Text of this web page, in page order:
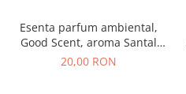
Esenta parfum ambiental,
Good Scent, aroma Santal
Imperial, 10 g
20,00 RON